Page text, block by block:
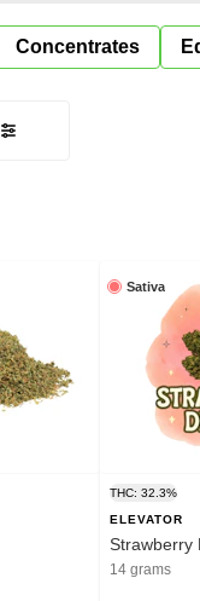
Concentrates
Sativa
THC: 32.3%
ELEVATOR
Strawberry
14 grams